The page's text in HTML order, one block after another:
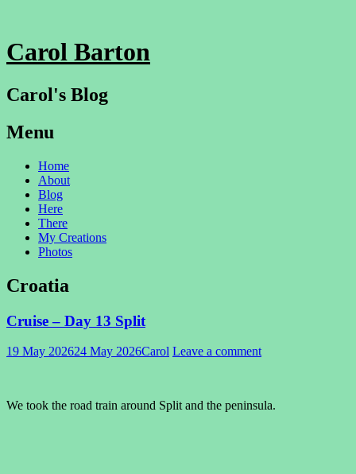
Carol Barton
Carol's Blog
Menu
Skip
content
Home
About
Blog
Here
There
My Creations
Photos
Croatia
Cruise – Day 13 Split
19 May 202624 May 2026Carol Leave a comment
We took the road train around Split and the peninsula.